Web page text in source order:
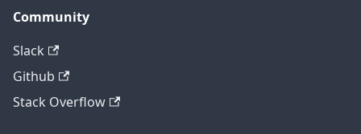
Community
Slack
Github
Stack Overflow